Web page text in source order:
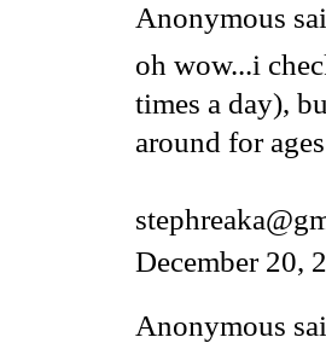
Anonymous
oh wow...i
times a day),
around for
December 20,
Anonymous